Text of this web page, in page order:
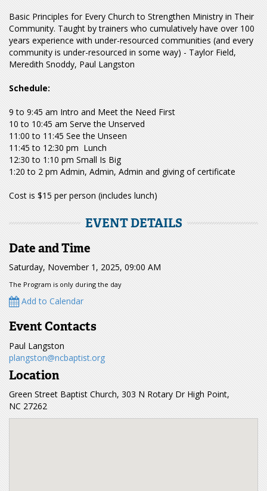
Basic Principles for Every Church to Strengthen Ministry in Their
Community. Taught by trainers who cumulatively have over 100
years experience with under-resourced communities (and every
community is under-resourced in some way) - Taylor Field,
Meredith Snoddy, Paul Langston
Schedule:
9 to 9:45 am Intro and Meet the Need First
10 to 10:45 am Serve the Unserved
11:00 to 11:45 See the Unseen
11:45 to 12:30 pm Lunch
12:30 to 1:10 pm Small Is Big
1:20 to 2 pm Admin, Admin, Admin and giving of certificate
Cost is $15 per person (includes lunch)
EVENT DETAILS
Date and Time
Saturday, November 1, 2025, 09:00 AM
The Program is only during the day
Add to Calendar
Event Contacts
Paul Langston
plangston@ncbaptist.org
Location
Green Street Baptist Church, 303 N Rotary Dr High Point,
NC 27262